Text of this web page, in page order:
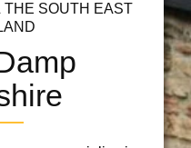
THE SOUTH EAST